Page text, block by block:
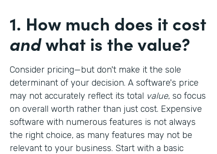
1. How much does it cost
andwhat is the value?
Consider pricing—but don't make it the sole
determinant of your decision. A software's price
may not accurately reflect its total value, so focus
on overall worth rather than just cost. Expensive
software with numerous features is not always
the right choice, as many features may not be
relevant to your business. Start with a basic